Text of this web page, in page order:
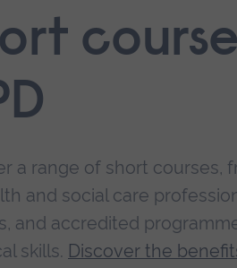
a range of short courses,
and social care
and accredited
skills. Discover the